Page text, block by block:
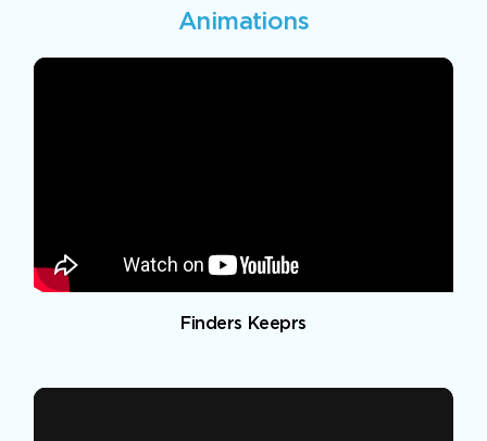
Animations
Finders Keeprs